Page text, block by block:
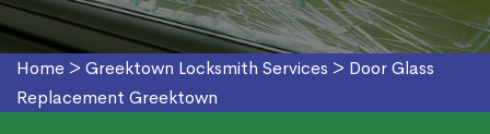
Home > Greektown Locksmith Services > Door Glass
Replacement Greektown